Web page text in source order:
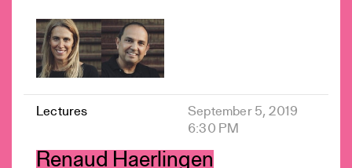
Lectures
September 5, 2019
6:30 PM
Renaud Haerlingen